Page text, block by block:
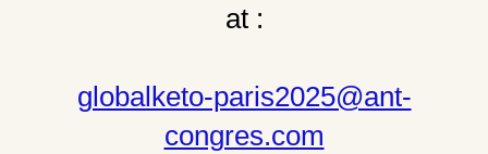
at :
globalketo-paris2025@ant-
congres.com